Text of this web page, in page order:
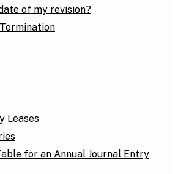
of my revision?
Leases
for an Annual Journal Entry